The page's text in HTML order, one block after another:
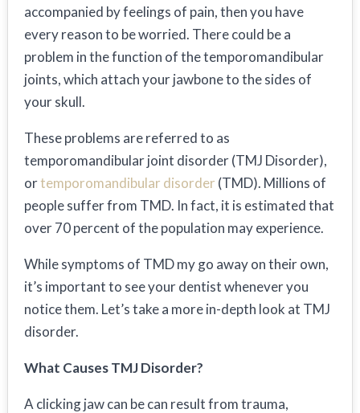
accompanied by feelings of pain, then you have
every reason to be worried. There could be a
problem in the function of the temporomandibular
joints, which attach your jawbone to the sides of
your skull.
These problems are referred to as
temporomandibular joint disorder (TMJ Disorder),
ortemporomandibular disorder (TMD). Millions of
people suffer from TMD. In fact, it is estimated that
over 70 percent of the population may experience.
While symptoms of TMD my go away on their own,
it’s important to see your dentist whenever you
notice them. Let’s take a more in-depth look at TMJ
disorder.
What Causes TMJ Disorder?
A clicking jaw can be can result from trauma,